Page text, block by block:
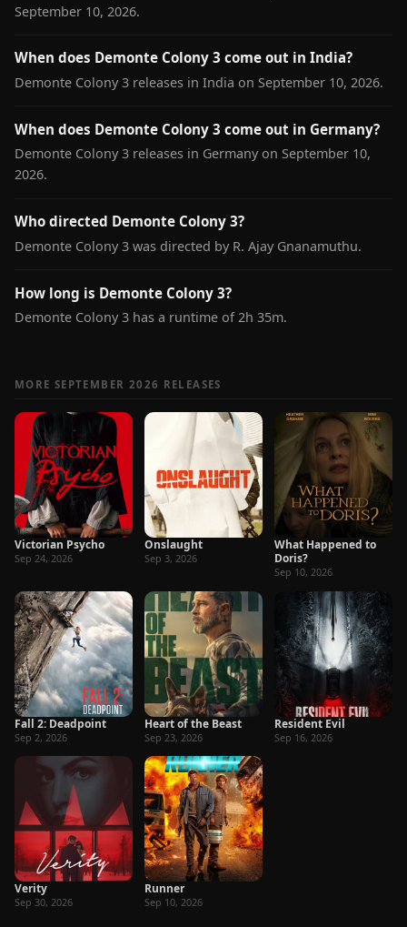
September 10, 2026.
When does Demonte Colony 3 come out in India?
Demonte Colony 3 releases in India on September 10, 2026.
When does Demonte Colony 3 come out in Germany?
Demonte Colony 3 releases in Germany on September 10,
2026.
Who directed Demonte Colony 3?
Demonte Colony 3 was directed by R. Ajay Gnanamuthu.
How long is Demonte Colony 3?
Demonte Colony 3 has a runtime of 2h 35m.
MORE SEPTEMBER 2026 RELEASES
Victorian Psycho
Sep 24, 2026
Onslaught
Sep 3, 2026
What Happened to
Doris?
Sep 10, 2026
Fall 2: Deadpoint
Sep 2, 2026
Heart of the Beast
Sep 23, 2026
Resident Evil
Sep 16, 2026
Verity
Sep 30, 2026
Runner
Sep 10, 2026